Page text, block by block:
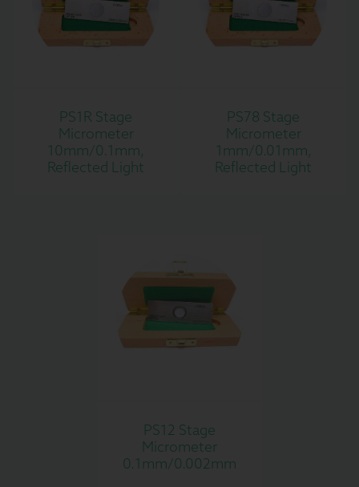
PS1R Stage
Micrometer
10mm/0.1mm,
Reflected Light
PS78 Stage
Micrometer
1mm/0.01mm,
Reflected Light
PS12 Stage
Micrometer
0.1mm/0.002mm